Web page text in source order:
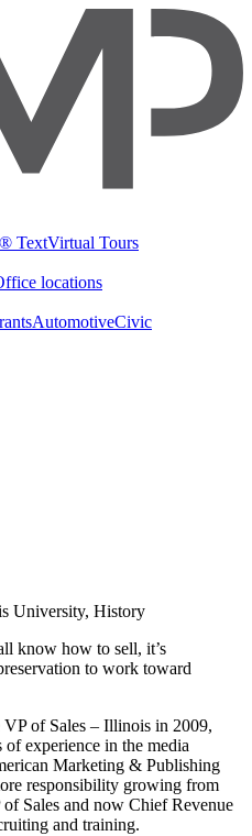
TextVirtual Tours
locations
AutomotiveCivic
University, History
know how to sell, it’s
to work toward
of Sales – Illinois in 2009,
experience in the media
Marketing & Publishing
responsibility growing from
Sales and now Chief Revenue
and training.